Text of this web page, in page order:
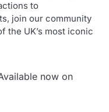
to
join our community
the UK’s most iconic
now on